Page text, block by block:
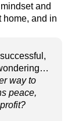
and
home, and in
way to
peace,